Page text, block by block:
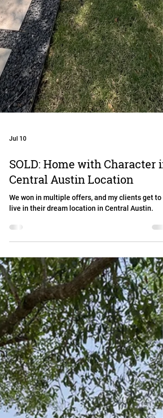
Jul 10
SOLD: Home with Character in
Central Austin Location
We won in multiple offers, and my clients get to
live in their dream location in Central Austin.